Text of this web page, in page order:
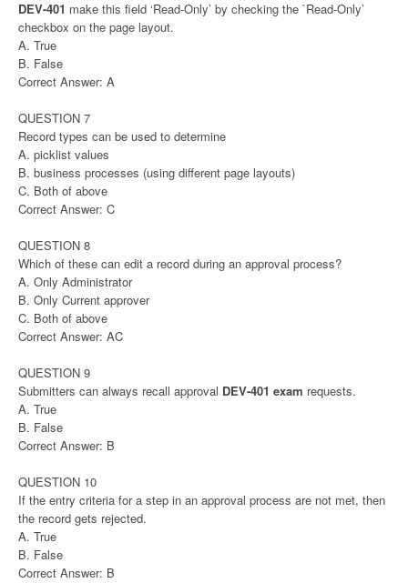
DEV-401 make this field ‘Read-Only’ by checking the `Read-Only’
checkbox on the page layout.
A. True
B. False
Correct Answer: A
QUESTION 7
Record types can be used to determine
A. picklist values
B. business processes (using different page layouts)
C. Both of above
Correct Answer: C
QUESTION 8
Which of these can edit a record during an approval process?
A. Only Administrator
B. Only Current approver
C. Both of above
Correct Answer: AC
QUESTION 9
Submitters can always recall approval DEV-401 exam requests.
A. True
B. False
Correct Answer: B
QUESTION 10
If the entry criteria for a step in an approval process are not met, then
the record gets rejected.
A. True
B. False
Correct Answer: B